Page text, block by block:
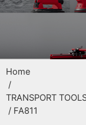
Home
/
TRANSPORT
/ FA811